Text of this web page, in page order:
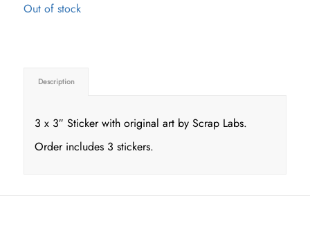
Out of stock
Description
3 x 3″ Sticker with original art by Scrap Labs.
Order includes 3 stickers.